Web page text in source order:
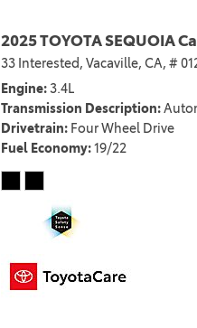
2025 TOYOTA SEQUOIA
33 Interested, Vacaville, CA, #
Engine 3.4L
Transmission Description
Drivetrain Four Wheel Drive
Fuel Economy 19/22